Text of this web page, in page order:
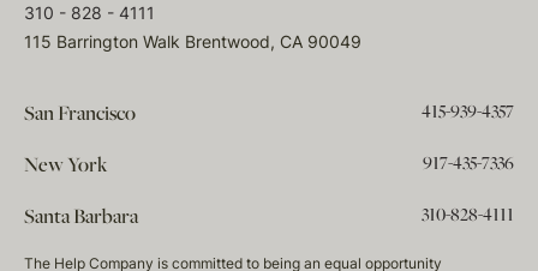
310 - 828 - 4111
115 Barrington Walk Brentwood, CA 90049
San Francisco 415-939-4357
New York 917-435-7336
Santa Barbara 310-828-4111
The Help Company is committed to being an equal opportunity